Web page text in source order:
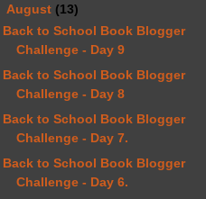
August (13)
Back to School Book Blogger
Challenge - Day 9
Back to School Book Blogger
Challenge - Day 8
Back to School Book Blogger
Challenge - Day 7.
Back to School Book Blogger
Challenge - Day 6.